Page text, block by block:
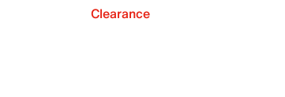
Clearance